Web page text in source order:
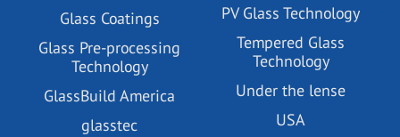
Glass Coatings
Glass Pre-processing
Technology
GlassBuild America
glasstec
PV Glass Technology
Tempered Glass
Technology
Under the lense
USA